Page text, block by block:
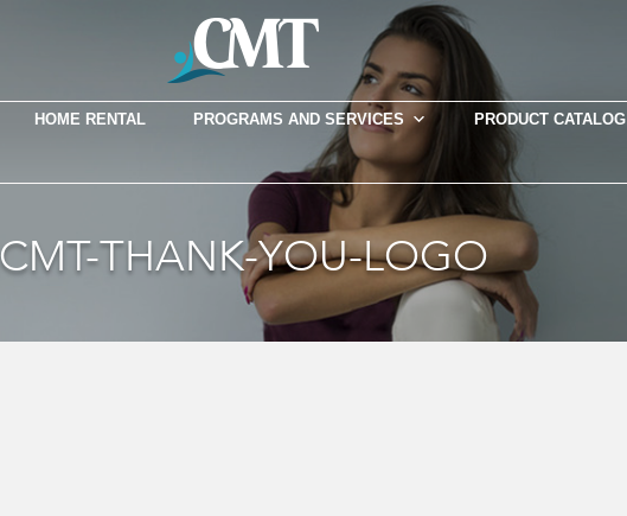
HOME RENTAL PROGRAMS AND SERVICES PRODUCT CATALOG
CMT-THANK-YOU-LOGO